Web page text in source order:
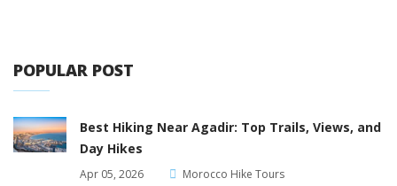
POPULAR POST
Best Hiking Near Agadir: Top Trails, Views, and
Day Hikes
Apr 05, 2026 Morocco Hike Tours